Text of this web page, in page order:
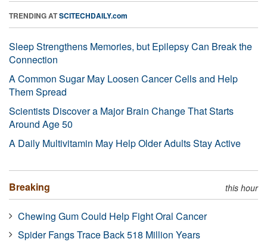
TRENDING ATSCITECHDAILY.com
Sleep Strengthens Memories, but Epilepsy Can Break the
Connection
A Common Sugar May Loosen Cancer Cells and Help
Them Spread
Scientists Discover a Major Brain Change That Starts
Around Age 50
A Daily Multivitamin May Help Older Adults Stay Active
Breaking this hour
Chewing Gum Could Help Fight Oral Cancer
Spider Fangs Trace Back 518 Million Years